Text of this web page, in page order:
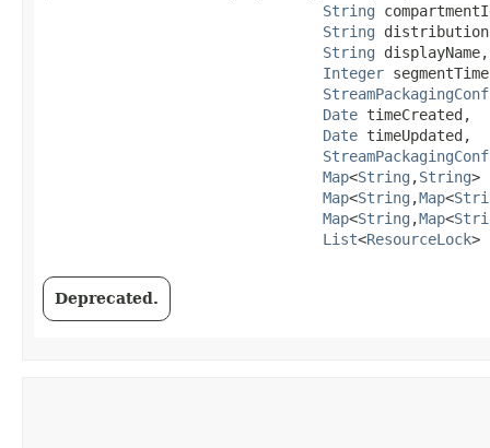
String
String
String displayName,
Integer
Date timeCreated,
Date timeUpdated,
Map<String ,​String>
Map<String ,​Map<
Map<String ,​Map<
List<ResourceLock>
Deprecated.